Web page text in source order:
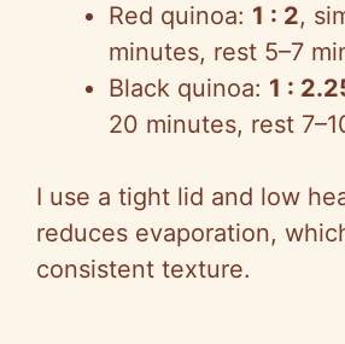
Red quinoa: 1 : 2,
minutes, rest 5–7
Black quinoa: 1 :
20 minutes, rest
I use a tight lid and low
reduces evaporation,
consistent texture.